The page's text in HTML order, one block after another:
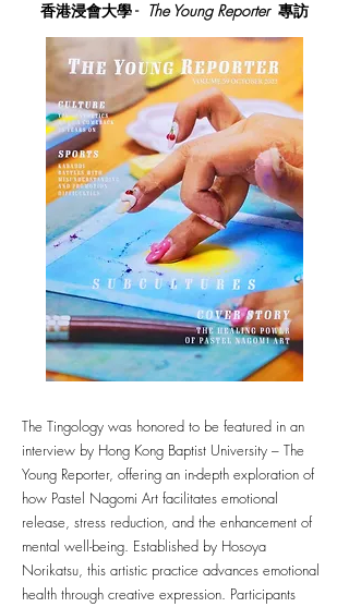
香港浸會大學 - The Young Reporter 專訪
The Tingology was honored to be featured in an
interview by Hong Kong Baptist University – The
Young Reporter, offering an in-depth exploration of
how Pastel Nagomi Art facilitates emotional
release, stress reduction, and the enhancement of
mental well-being. Established by Hosoya
Norikatsu, this artistic practice advances emotional
health through creative expression. Participants